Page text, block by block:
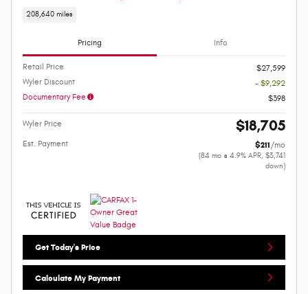
208,640 miles
Pricing Info
Retail Price
$27,599
Wyler Discount
- $9,292
Documentary Fee
$398
Wyler Price $18,705
Est. Payment $211 /mo
(84 mo @ 4.9% APR, $3,741
down)
Get Today's Price
Calculate My Payment